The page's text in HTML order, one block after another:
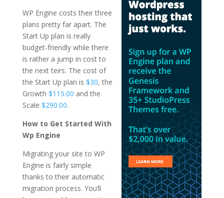
WP Engine costs their three
plans pretty far apart. The
Start Up plan is really
budget-friendly while there
is rather a jump in cost to
the next teirs. The cost of
the Start Up plan is $30, the
Growth $115.00 and the
Scale $290.00.
How to Get Started With
Wp Engine
Migrating your site to WP
Engine is fairly simple
thanks to their automatic
migration process. You’ll